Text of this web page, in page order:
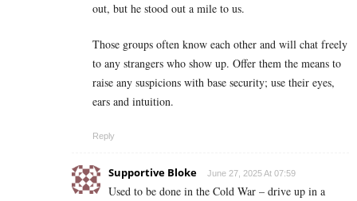
out, but he stood out a mile to us.
Those groups often know each other and will chat freely
to any strangers who show up. Offer them the means to
raise any suspicions with base security; use their eyes,
ears and intuition.
Reply
Supportive Bloke June 27, 2025 At 07:59
Used to be done in the Cold War – drive up in a